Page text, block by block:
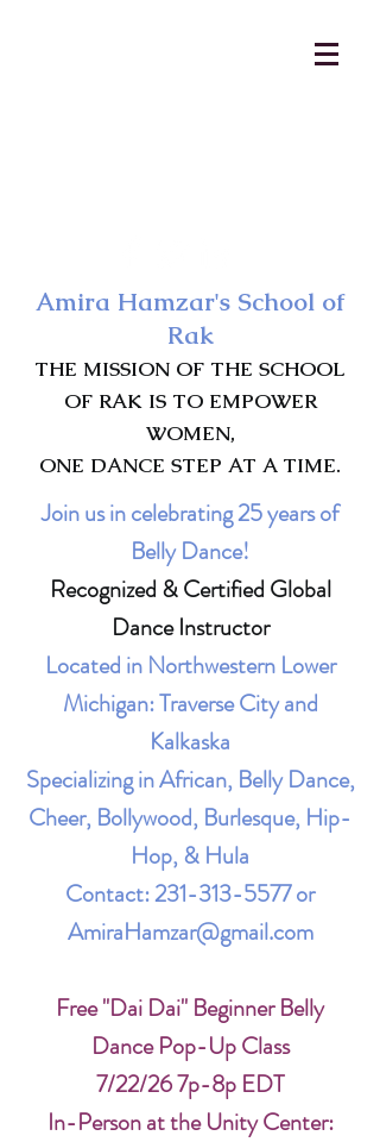
Amira Hamzar's School of
Rak
THE MISSION OF THE SCHOOL
OF RAK IS TO EMPOWER
WOMEN,
ONE DANCE STEP AT A TIME.
Join us in celebrating 25 years of
Belly Dance!
Recognized & Certified Global
Dance Instructor
Located in Northwestern Lower
Michigan: Traverse City and
Kalkaska
Specializing in African, Belly Dance,
Cheer, Bollywood, Burlesque, Hip-
Hop, & Hula
Contact:231-313-5577or
AmiraHamzar@gmail.com
Free "Dai Dai" Beginner Belly
Dance Pop-Up Class
7/22/26 7p-8p EDT
In-Person at the Unity Center: